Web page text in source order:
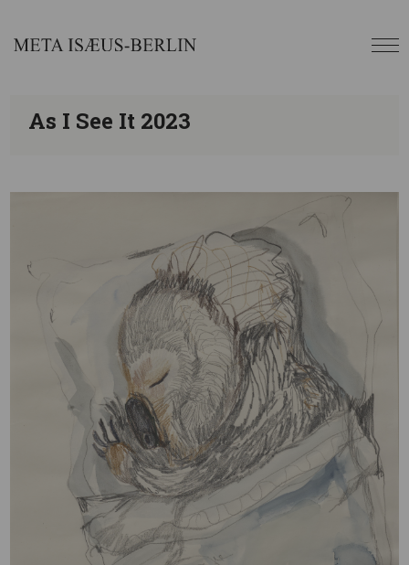
As I See It 2023